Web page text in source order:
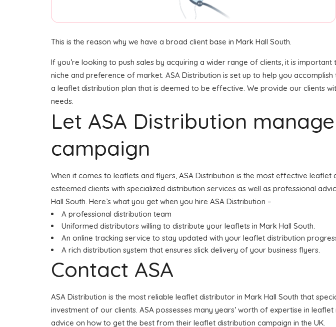
This is the reason why we have a broad client base in Mark Hall South.
If you’re looking to push sales by acquiring a wider range of clients, it is
niche and preference of market. ASA Distribution is set up to help you
a leaflet distribution plan that is deemed to be effective. We provide our clients
needs.
Let ASA Distribution
campaign
When it comes to leaflets and flyers, ASA Distribution is the most effective
esteemed clients with specialized distribution services as well as professional
Hall South. Here’s what you get when you hire ASA Distribution –
A professional distribution team
Uniformed distributors willing to distribute your leaflets in Mark Hall South.
An online tracking service to stay updated with your leaflet distribution
A rich distribution system that ensures slick delivery of your business flyers.
Contact ASA
ASA Distribution is the most reliable leaflet distributor in Mark Hall South that
investment of our clients. ASA possesses many years’ worth of expertise in
advice on how to get the best from their leaflet distribution campaign in the UK.